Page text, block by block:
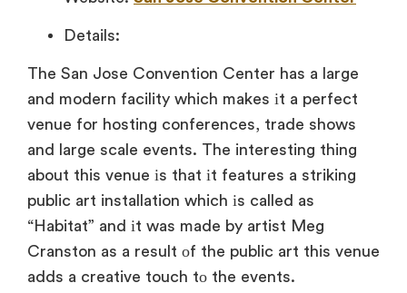
Details:
The San Jose Convention Center has a large
and modern facility which makes іt a perfect
venue for hosting conferences, trade shows
and large scale events. The interesting thing
about this venue іs that іt features a striking
public art installation which іs called as
“Habitat” and іt was made by artist Meg
Cranston as a result оf the public art this venue
adds a creative touch tо the events.